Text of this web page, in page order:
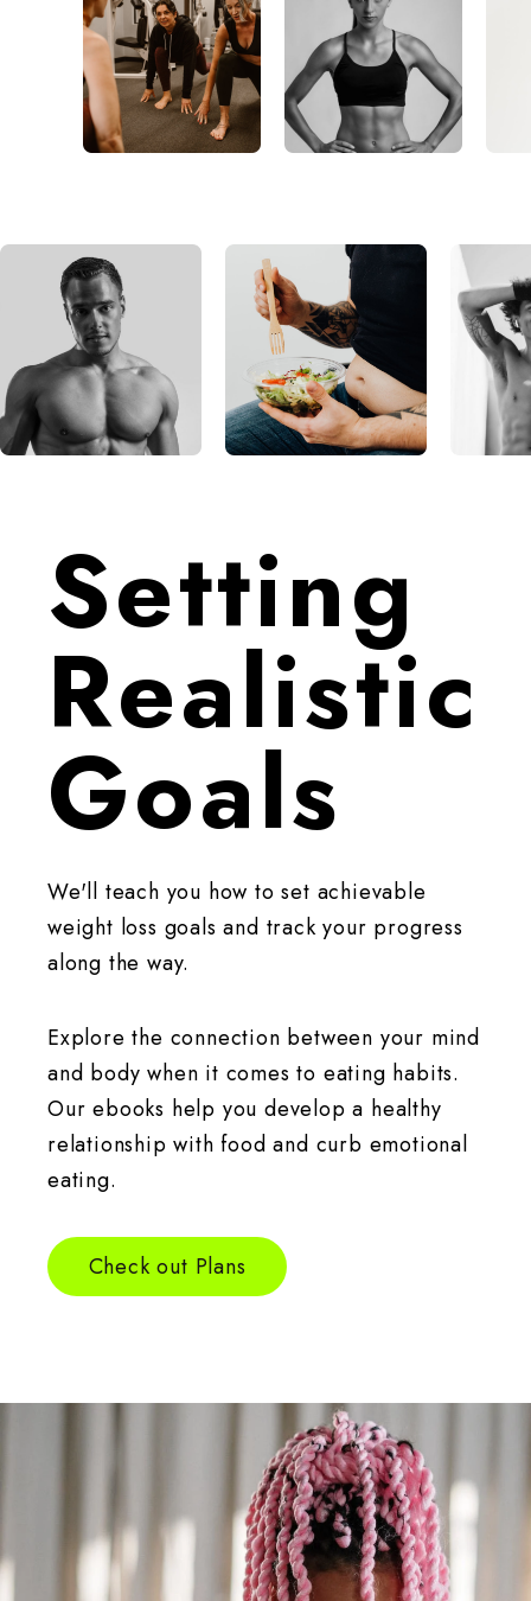
Setting
Realistic
Goals
We'll teach you how to set achievable
weight loss goals and track your progress
along the way.
Explore the connection between your mind
and body when it comes to eating habits.
Our ebooks help you develop a healthy
relationship with food and curb emotional
eating.
Check out Plans